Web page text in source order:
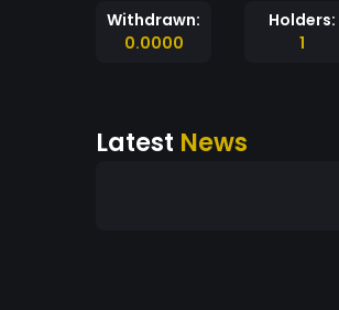
Withdrawn:
0.0000
Holders:
1
Latest News